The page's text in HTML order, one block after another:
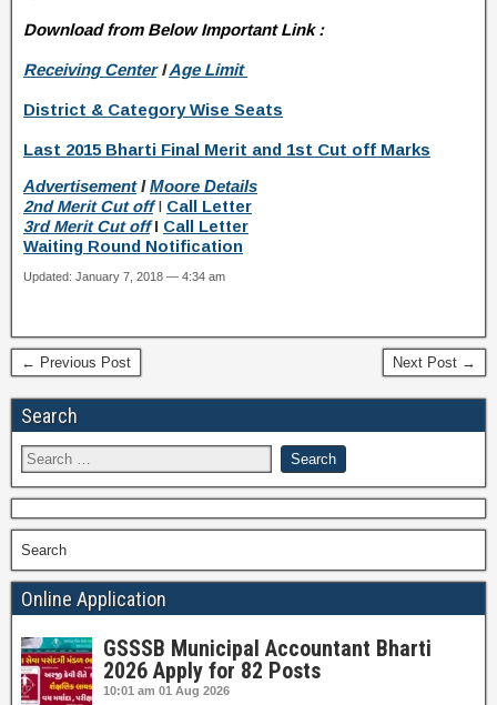
Download from Below Important Link :
Receiving CenterIAge Limit
District & Category Wise Seats
Last 2015 Bharti Final Merit and 1st Cut off Marks
AdvertisementIMoore Details
2nd Merit Cut offI Call Letter
3rd Merit Cut offI Call Letter
Waiting Round Notification
Updated: January 7, 2018 — 4:34 am
← Previous Post Next Post →
Search
Search
Online Application
GSSSB Municipal Accountant Bharti
2026 Apply for 82 Posts
10:01 am 01 Aug 2026